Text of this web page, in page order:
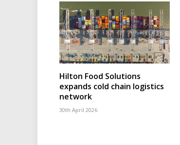
Hilton Food Solutions
expands cold chain logistics
network
30th April 2026